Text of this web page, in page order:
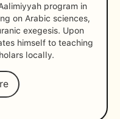
program in
on Arabic sciences,
exegesis. Upon
himself to teaching
locally.